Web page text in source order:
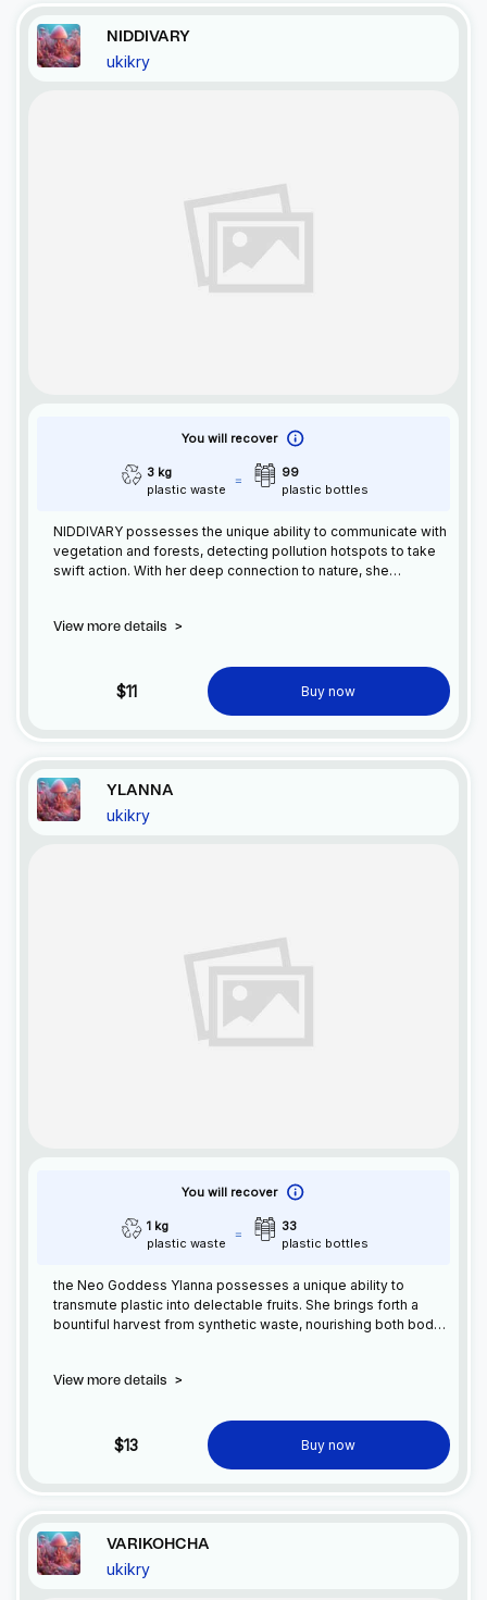
NIDDIVARY
ukikry
You will recover
3 kg
plastic waste
99
plastic bottles
NIDDIVARY possesses the unique ability to communicate with
vegetation and forests, detecting pollution hotspots to take
swift action. With her deep connection to nature, she
environmental protection.
View more details >
$11 Buy now
YLANNA
ukikry
You will recover
1 kg
plastic waste
33
plastic bottles
the Neo Goddess Ylanna possesses a unique ability to
transmute plastic into delectable fruits. She brings forth a
bountiful harvest from synthetic waste, nourishing both body
View more details >
$13 Buy now
VARIKOHCHA
ukikry